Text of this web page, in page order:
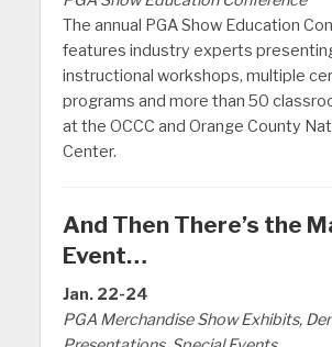
The annual PGA Show Education
features industry experts
instructional workshops, multiple
programs and more than 50
at the OCCC and Orange County
Center.
And Then There’s the
Event…
Jan. 22-24
PGA Merchandise Show Exhibits,